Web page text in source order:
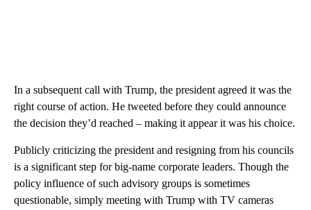
In a subsequent call with Trump, the president agreed it was the
right course of action. He tweeted before they could announce
the decision they’d reached – making it appear it was his choice.
Publicly criticizing the president and resigning from his councils
is a significant step for big-name corporate leaders. Though the
policy influence of such advisory groups is sometimes
questionable, simply meeting with Trump with TV cameras